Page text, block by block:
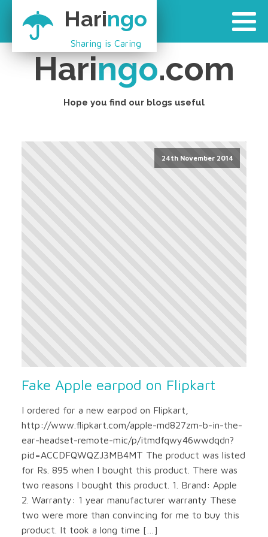
Haringo
Sharing is Caring
Haringo.com
Hope you find our blogs useful
24th November 2014
Fake Apple earpod on Flipkart
I ordered for a new earpod on Flipkart,
http://www.flipkart.com/apple-md827zm-b-in-the-
ear-headset-remote-mic/p/itmdfqwy46wwdqdn?
pid=ACCDFQWQZJ3MB4MT The product was listed
for Rs. 895 when I bought this product. There was
two reasons I bought this product. 1. Brand: Apple
2. Warranty: 1 year manufacturer warranty These
two were more than convincing for me to buy this
product. It took a long time […]